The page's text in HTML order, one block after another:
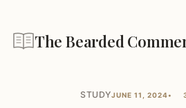
The Bearded
STUDYJUNE 11, 2024